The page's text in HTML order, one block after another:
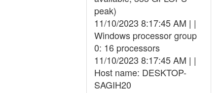
peak)
11/10/2023 8:17:45 AM | |
Windows processor group
0: 16 processors
11/10/2023 8:17:45 AM | |
Host name: DESKTOP-
SAGIH20